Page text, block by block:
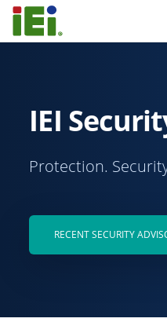
IEI
Protection.
RECENT SECURITY